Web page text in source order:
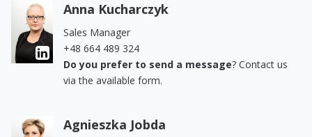
Anna Kucharczyk
Sales Manager
+48 664 489 324
Do you prefer to send a message? Contact us
via the available form.
Agnieszka Jobda